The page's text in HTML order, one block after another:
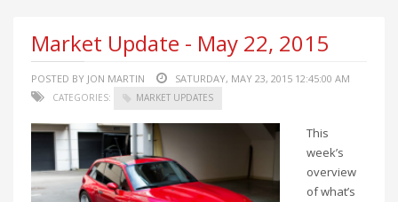
Market Update - May 22, 2015
POSTED BY JON MARTIN SATURDAY, MAY 23, 2015 12:45:00 AM
CATEGORIES: MARKET UPDATES
This
week’s
overview
of what’s